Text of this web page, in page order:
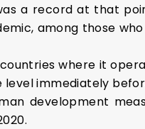
a record at that
among those
where it
immediately
development